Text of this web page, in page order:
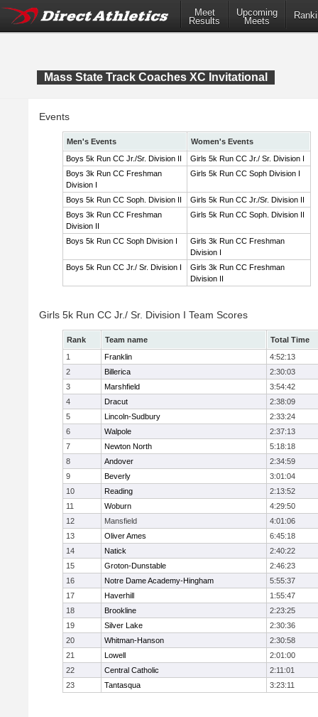
Meet
Results
Upcoming
Meets
Mass State Track Coaches XC Invitational
Events
Men's Events
Women's Events
Boys 5k Run CC Jr./Sr. Division II
Girls 5k Run CC Jr./ Sr. Division I
Boys 3k Run CC Freshman
Division I
Girls 5k Run CC Soph Division I
Boys 5k Run CC Soph. Division II
Girls 5k Run CC Jr./Sr. Division II
Boys 3k Run CC Freshman
Division II
Girls 5k Run CC Soph. Division II
Boys 5k Run CC Soph Division I
Girls 3k Run CC Freshman
Division I
Boys 5k Run CC Jr./ Sr. Division I
Girls 3k Run CC Freshman
Division II
Girls 5k Run CC Jr./ Sr. Division I Team Scores
Rank Team name
Total Time
1
Franklin
4:52:13
2
Billerica
2:30:03
3
Marshfield
3:54:42
4
Dracut
2:38:09
5
Lincoln-Sudbury
2:33:24
6
Walpole
2:37:13
7
Newton North
5:18:18
8
Andover
2:34:59
9
Beverly
3:01:04
10
Reading
2:13:52
11
Woburn
4:29:50
12
Mansfield
4:01:06
13
Oliver Ames
6:45:18
14
Natick
2:40:22
15
Groton-Dunstable
2:46:23
16
Notre Dame Academy-Hingham
5:55:37
17
Haverhill
1:55:47
18
Brookline
2:23:25
19
Silver Lake
2:30:36
20
Whitman-Hanson
2:30:58
21
Lowell
2:01:00
22
Central Catholic
2:11:01
23
Tantasqua 3:23:11